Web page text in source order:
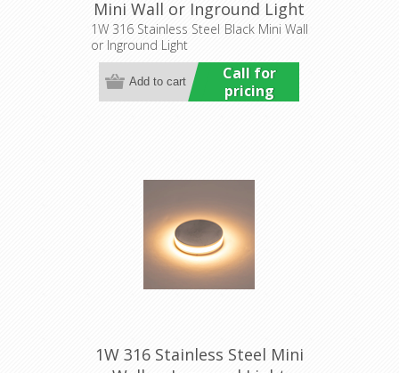
Mini Wall or Inground Light
(HCP-272207) Havit
Commercial
1W 316 Stainless Steel Black Mini Wall
or Inground Light
Call for
pricing
1W 316 Stainless Steel Mini